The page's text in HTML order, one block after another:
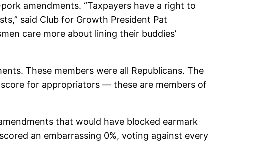
amendments. “Taxpayers have a right to
said Club for Growth President Pat
care more about lining their buddies’
These members were all Republicans. The
for appropriators — these are members of
that would have blocked earmark
an embarrassing 0%, voting against every